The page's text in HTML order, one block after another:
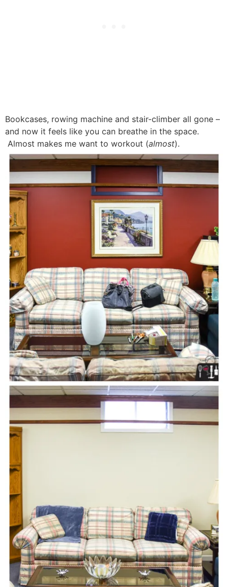
Bookcases, rowing machine and stair-climber all gone –
and now it feels like you can breathe in the space.
Almost makes me want to workout (almost).